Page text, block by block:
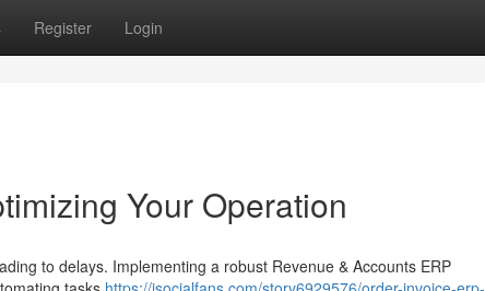
Register Login
Your Operation
to delays. Implementing a robust Revenue & Accounts ERP